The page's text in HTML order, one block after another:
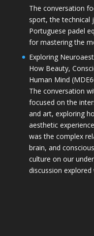
The conversation
sport, the technical
Portuguese padel
for mastering the
Exploring
How Beauty,
Human Mind
The conversation
focused on the
and art, exploring
aesthetic
was the complex
brain, and
culture on our
discussion